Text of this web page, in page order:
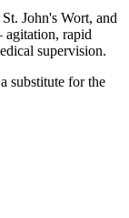
John's Wort, and
agitation, rapid
supervision.
substitute for the